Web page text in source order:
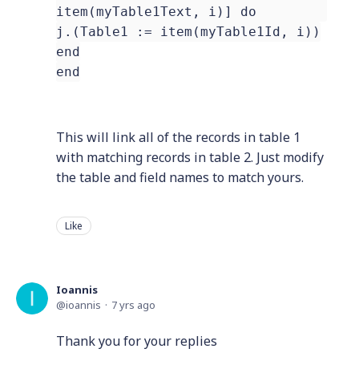
item(myTable1Text, i)] do
j.(Table1 := item(myTable1Id, i))
end
end
This will link all of the records in table 1
with matching records in table 2. Just modify
the table and field names to match yours.
Like
Ioannis
ioannis
7 yrs ago
Thank you for your replies